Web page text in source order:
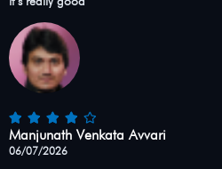
Manjunath Venkata Avvari
06/07/2026